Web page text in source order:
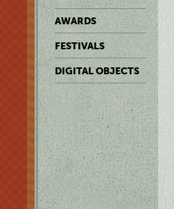
AWARDS
FESTIVALS
DIGITAL OBJECTS